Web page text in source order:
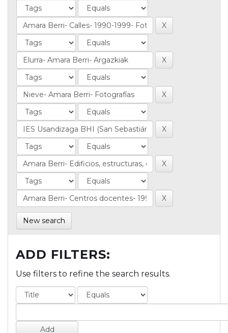
New search
ADD FILTERS:
Use filters to refine the search results.